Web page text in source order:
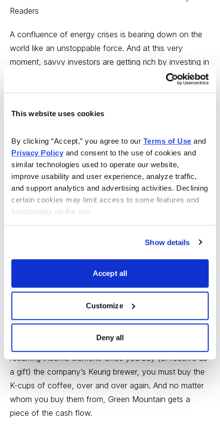
This website uses cookies
By clicking “Accept,” you agree to our Terms of Use
Privacy Policy and consent to the use of cookies and
similar technologies used to operate our website,
improve usability and user experience, analyze traffic,
and support analytics and advertising activities. Declining
certain cookies may limit access to some features and
functionality on the site.
Show details
Accept all
Customize
Deny all
Readers
A confluence of energy crises is bearing down on the
world like an unstoppable force. And at this very
moment, savvy investors are getting rich by investing in
a multitude of energy companies. You too can profit
Global Energy Investor.
But hurry, you must subscribe by May 31--only a week
away--to take advantage of our exclusive Charter
Rate!Learn more now.
---
On the investing side, what’s interesting today is this;
even though the popular market indexes have
weakened in recent weeks, the broad market’s health
One that might fit very well in your portfolio isGreen
Mountain Coffee Roasters (GMCR)
single-cup coffee brewers, a business with a classic
recurring income element. Once you buy (or receive as
a gift) the company’s Keurig brewer, you must buy the
K-cups of coffee, over and over again. And no matter
whom you buy them from, Green Mountain gets a
piece of the cash flow.